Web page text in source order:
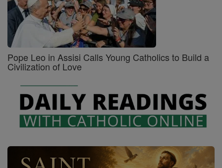
Pope Leo in Assisi Calls Young Catholics to Build a
Civilization of Love